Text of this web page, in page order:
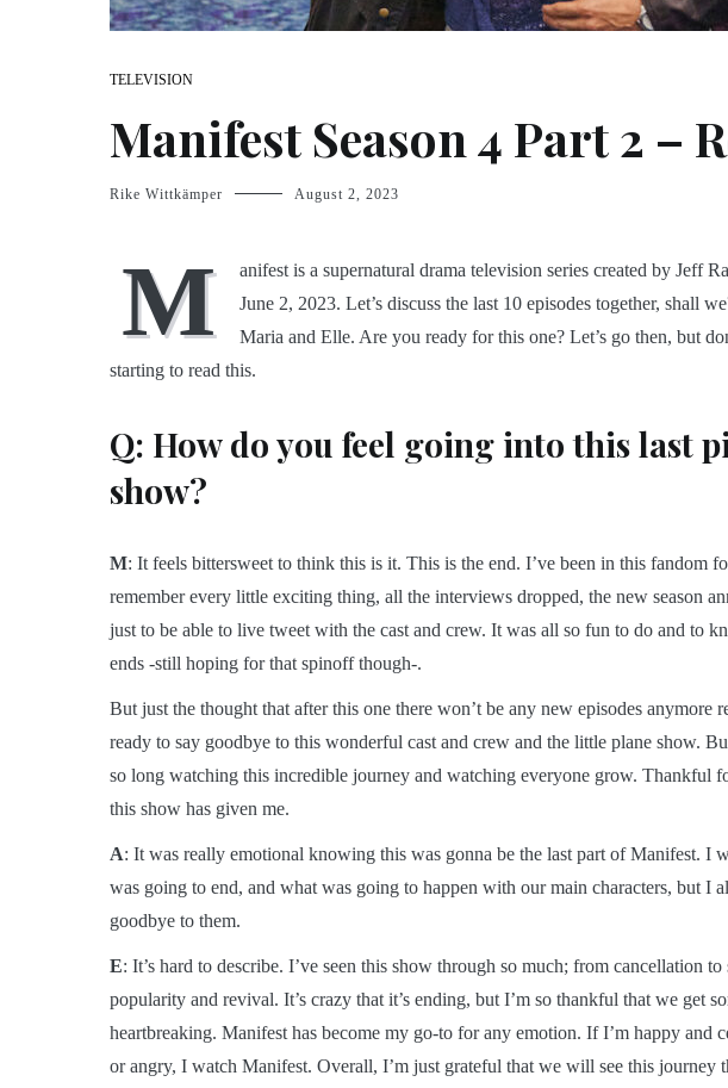
TELEVISION
Manifest Season 4 Part 2 –
Rike Wittkämper August 2, 2023
M
anifest is a supernatural drama television series created by Jeff
June 2, 2023. Let’s discuss the last 10 episodes together, shall
Maria and Elle. Are you ready for this one? Let’s go then, but
starting to read this.
Q: How do you feel going into this last
show?
M: It feels bittersweet to think this is it. This is the end. I’ve been in this fandom
remember every little exciting thing, all the interviews dropped, the new season
just to be able to live tweet with the cast and crew. It was all so fun to do and to
ends -still hoping for that spinoff though-.
But just the thought that after this one there won’t be any new episodes anymore
ready to say goodbye to this wonderful cast and crew and the little plane show.
so long watching this incredible journey and watching everyone grow. Thankful
this show has given me.
A: It was really emotional knowing this was gonna be the last part of Manifest. I
was going to end, and what was going to happen with our main characters, but I
goodbye to them.
E: It’s hard to describe. I’ve seen this show through so much; from cancellation
popularity and revival. It’s crazy that it’s ending, but I’m so thankful that we get
heartbreaking. Manifest has become my go-to for any emotion. If I’m happy and
or angry, I watch Manifest. Overall, I’m just grateful that we will see this journey